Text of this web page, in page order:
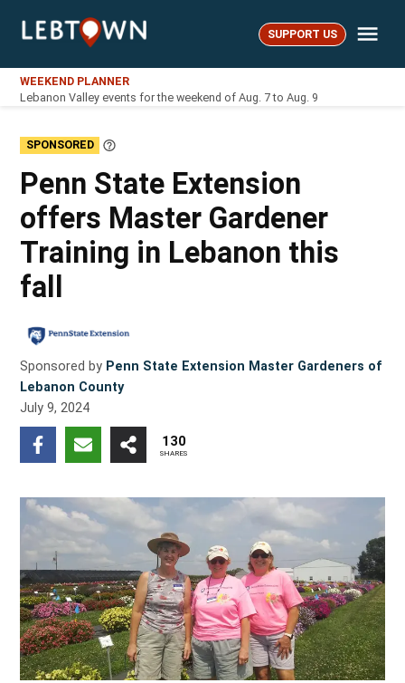
LebTown SUPPORT US
WEEKEND PLANNER
Lebanon Valley events for the weekend of Aug. 7 to Aug. 9
SPONSORED
Learn
Penn State Extension
offers Master Gardener
Training in Lebanon this
fall
Sponsored by Penn State Extension Master Gardeners of
Lebanon County
July 9, 2024
130
SHARES